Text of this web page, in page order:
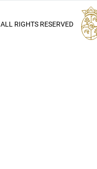
ALL RIGHTS RESERVED